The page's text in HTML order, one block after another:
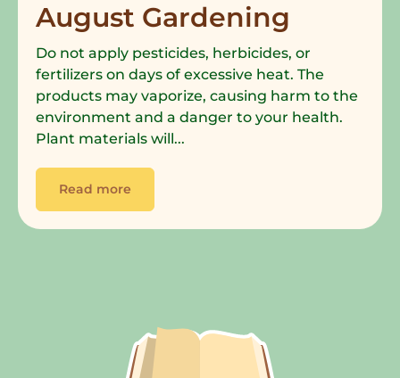
August Gardening
Do not apply pesticides, herbicides, or
fertilizers on days of excessive heat. The
products may vaporize, causing harm to the
environment and a danger to your health.
Plant materials will...
Read more